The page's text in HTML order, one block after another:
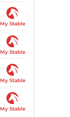
My Stable
My Stable
My Stable
My Stable